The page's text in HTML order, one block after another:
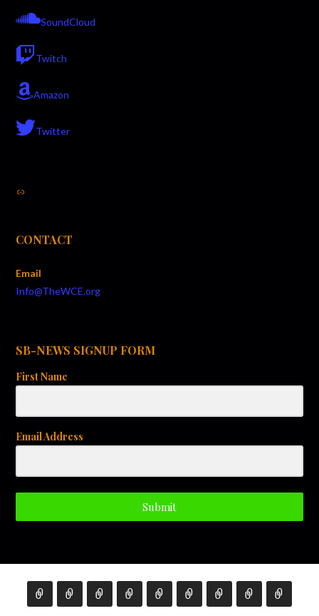
SoundCloud
Twitch
Amazon
Twitter
Link
CONTACT
Email
Info@TheWCE.org
SB-NEWS SIGNUP FORM
First Name
Email Address
Submit